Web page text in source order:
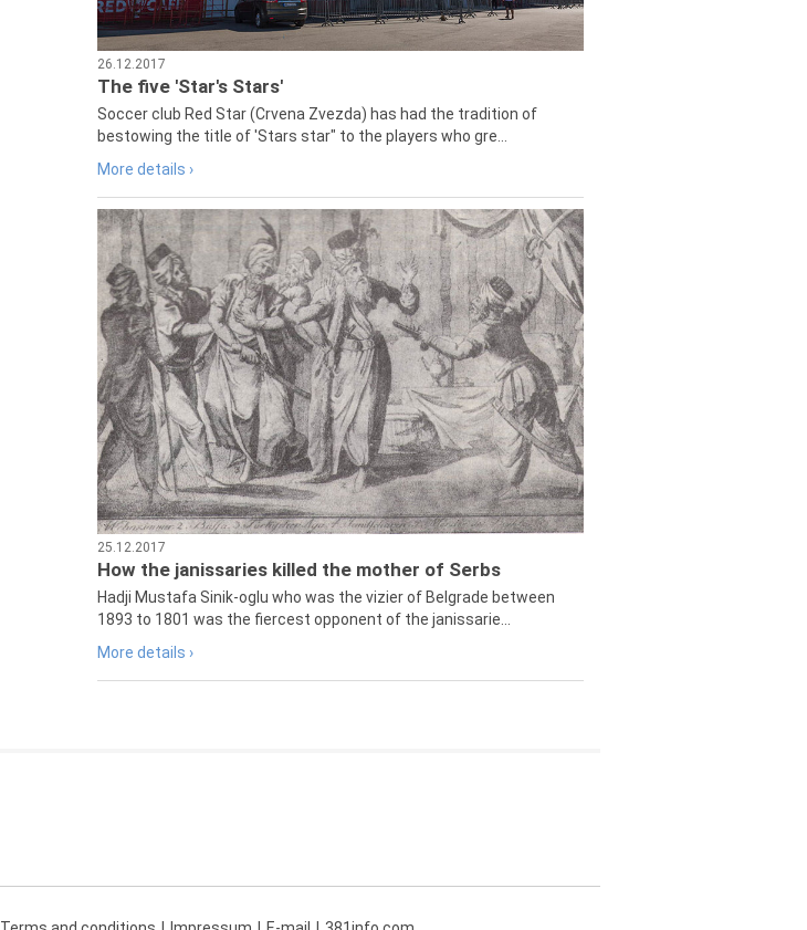
26.12.2017
The five 'Star's Stars'
Soccer club Red Star (Crvena Zvezda) has had the tradition of
bestowing the title of 'Stars star" to the players who gre...
More details ›
25.12.2017
How the janissaries killed the mother of Serbs
Hadji Mustafa Sinik-oglu who was the vizier of Belgrade between
1893 to 1801 was the fiercest opponent of the janissarie...
More details ›